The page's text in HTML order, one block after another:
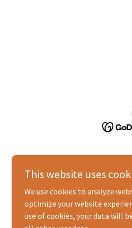
This website uses
We use cookies to analyze
optimize your website
use of cookies, your data will